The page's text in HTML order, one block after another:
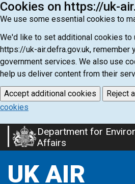
Cookies on https://uk-
We use some essential cookies to
We'd like to set additional cookies to
https://uk-air.defra.gov.uk, remember
government services. We also use
help us deliver content from their
Accept additional cookies Reject
cookies
Skip
to
content
Department for
Affairs
UK AIR